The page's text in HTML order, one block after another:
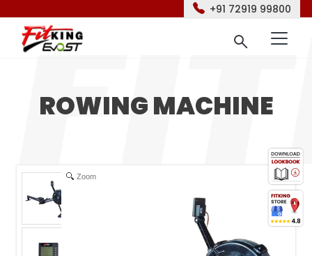
+91 72919 99800
ROWING MACHINE
Zoom